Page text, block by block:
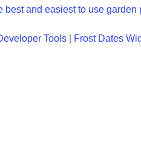
best and easiest to use garden
Tools Frost Dates